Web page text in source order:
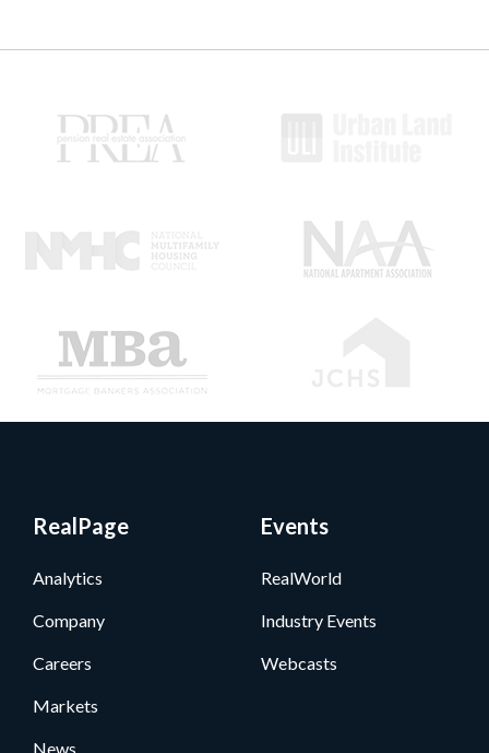
RealPage
Analytics
Company
Careers
Markets
News
Events
RealWorld
Industry Events
Webcasts